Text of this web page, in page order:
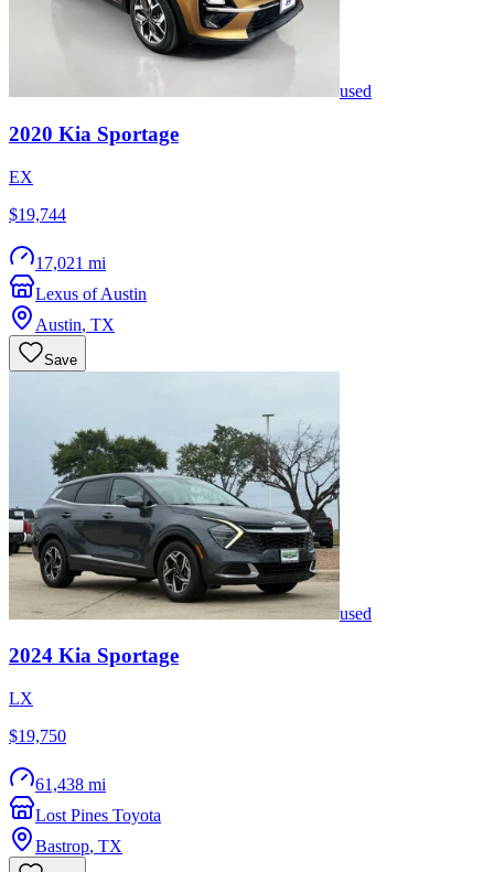
used
2020 Kia Sportage
EX
$19,744
17,021 mi
Lexus of Austin
Austin, TX
Save
used
2024 Kia Sportage
LX
$19,750
61,438 mi
Lost Pines Toyota
Bastrop, TX